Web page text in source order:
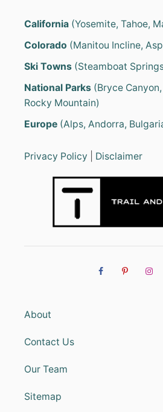
California (Yosemite, Tahoe,
Colorado (Manitou Incline,
Ski Towns (Steamboat
National Parks (Bryce
Rocky Mountain)
Europe (Alps, Andorra,
Privacy Policy Disclaimer
About
Contact Us
Our Team
Sitemap